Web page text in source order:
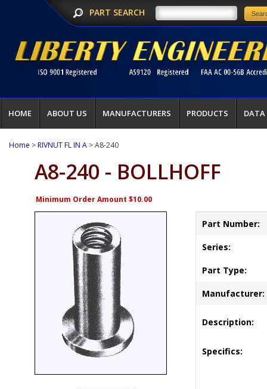
PART SEARCH
HOME ABOUT US MANUFACTURERS PRODUCTS DATA
Home >RIVNUT FL IN A > A8-240
A8-240 - BOLLHOFF
Minimum Order Amount $10.00
Part Number:
Series:
Part Type:
Manufacturer:
Description:
Specifics: